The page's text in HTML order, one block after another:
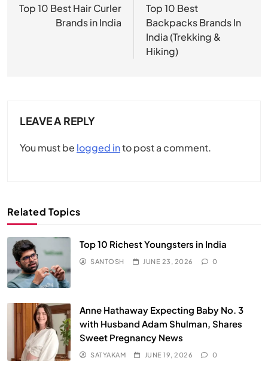
navigation
Top 10 Best Hair Curler
Brands in India
Top 10 Best
Backpacks Brands In
India (Trekking &
Hiking)
LEAVE A REPLY
You must be logged into post a comment.
Related Topics
Top 10 Richest Youngsters in India
SANTOSH JUNE 23, 2026 0
Anne Hathaway Expecting Baby No. 3
with Husband Adam Shulman, Shares
Sweet Pregnancy News
SATYAKAM JUNE 19, 2026 0